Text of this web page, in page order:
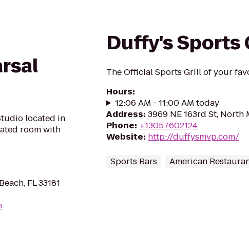
located in
room with
FL 33181
Duffy's Sports
The Official Sports Grill of your
Hours:
12:06 AM - 11:00 AM today
Address: 3969 NE 163rd St, North
Phone: +13057602124
Website: http://duffysmvp.com/
Sports Bars American